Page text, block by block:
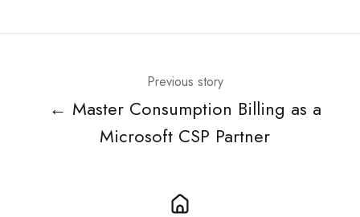
Previous story
← Master Consumption Billing as a
Microsoft CSP Partner